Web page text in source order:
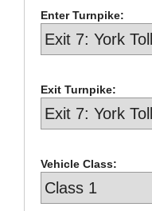
Enter Turnpike:
Exit Turnpike:
Vehicle Class: